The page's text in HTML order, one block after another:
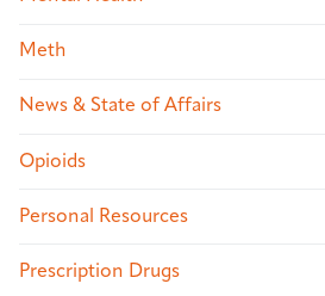
Meth
News & State of Affairs
Opioids
Personal Resources
Prescription Drugs